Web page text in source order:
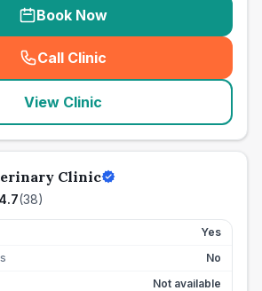
Book Now
Call Clinic
( seo_lab_card_freephone
View Clinic
Clinic
4.7(38)
Yes
No
Not available